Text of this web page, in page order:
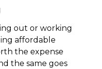
out or working
affordable
the expense
the same goes